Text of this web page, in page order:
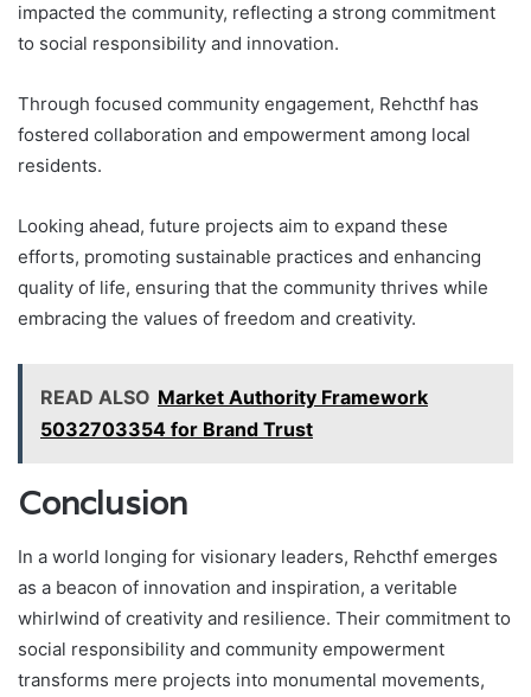
impacted the community, reflecting a strong commitment
to social responsibility and innovation.
Through focused community engagement, Rehcthf has
fostered collaboration and empowerment among local
residents.
Looking ahead, future projects aim to expand these
efforts, promoting sustainable practices and enhancing
quality of life, ensuring that the community thrives while
embracing the values of freedom and creativity.
READ ALSO Market Authority Framework
5032703354 for Brand Trust
Conclusion
In a world longing for visionary leaders, Rehcthf emerges
as a beacon of innovation and inspiration, a veritable
whirlwind of creativity and resilience. Their commitment to
social responsibility and community empowerment
transforms mere projects into monumental movements,